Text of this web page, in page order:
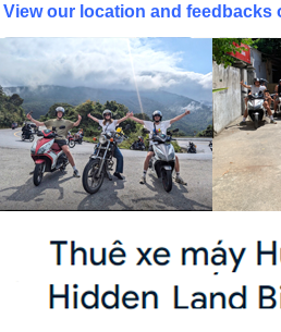
View our location and feedbacks